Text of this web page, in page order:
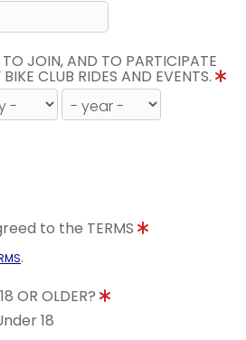
TO JOIN, AND TO PARTICIPATE
CLUB RIDES AND EVENTS.
to the TERMS
.
OR OLDER?
18